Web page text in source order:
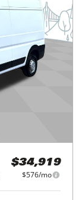
$34,919
$576/mo